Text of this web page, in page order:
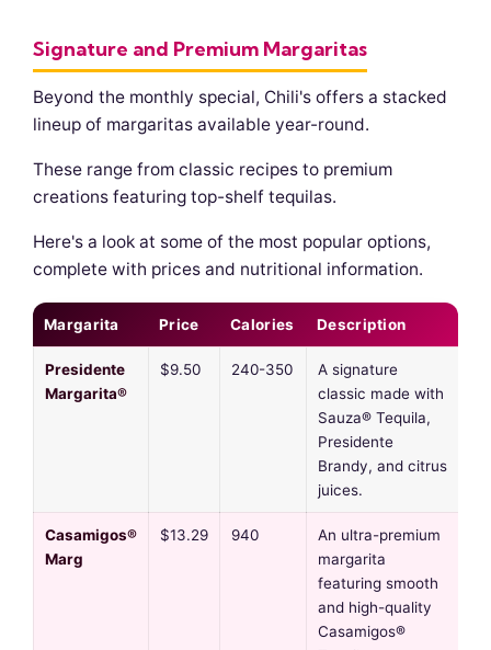
Signature and Premium Margaritas
Beyond the monthly special, Chili's offers a stacked
lineup of margaritas available year-round.
These range from classic recipes to premium
creations featuring top-shelf tequilas.
Here's a look at some of the most popular options,
complete with prices and nutritional information.
Margarita Price Calories Description
Presidente
Margarita®
$9.50 240-350
A signature
classic made with
Sauza® Tequila,
Presidente
Brandy, and citrus
juices.
Casamigos®
Marg
$13.29 940
An ultra-premium
margarita
featuring smooth
and high-quality
Casamigos®